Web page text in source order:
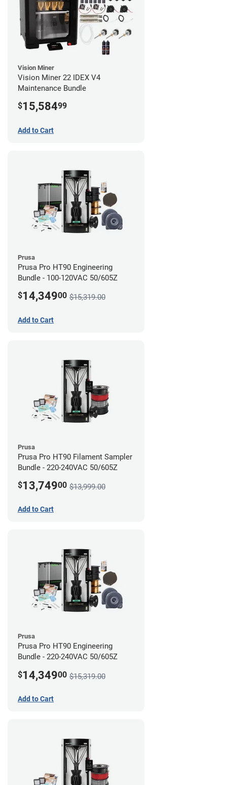
Vision Miner
Vision Miner 22 IDEX V4
Maintenance Bundle
$15,58499
Add to Cart
Prusa
Prusa Pro HT90 Engineering
Bundle - 100-120VAC 50/605Z
$14,34900 $15,319.00
Add to Cart
Prusa
Prusa Pro HT90 Filament Sampler
Bundle - 220-240VAC 50/605Z
$13,74900 $13,999.00
Add to Cart
Prusa
Prusa Pro HT90 Engineering
Bundle - 220-240VAC 50/605Z
$14,34900 $15,319.00
Add to Cart